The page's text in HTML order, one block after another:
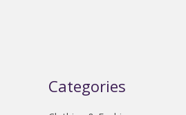
Categories